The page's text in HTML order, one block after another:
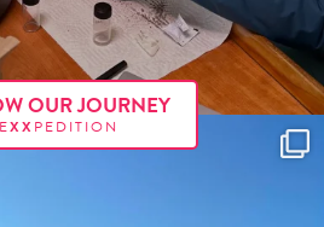
OUR JOURNEY
XX PEDITION